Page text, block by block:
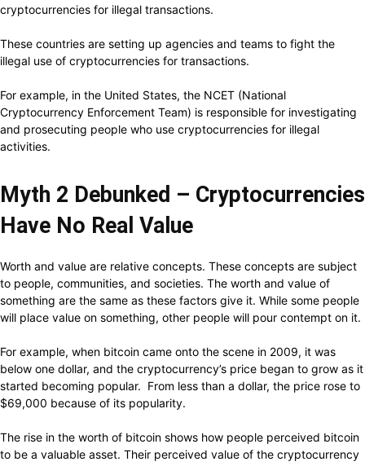
cryptocurrencies for illegal transactions.
These countries are setting up agencies and teams to fight the
illegal use of cryptocurrencies for transactions.
For example, in the United States, the NCET (National
Cryptocurrency Enforcement Team) is responsible for investigating
and prosecuting people who use cryptocurrencies for illegal
activities.
Myth 2 Debunked – Cryptocurrencies
Have No Real Value
Worth and value are relative concepts. These concepts are subject
to people, communities, and societies. The worth and value of
something are the same as these factors give it. While some people
will place value on something, other people will pour contempt on it.
For example, when bitcoin came onto the scene in 2009, it was
below one dollar, and the cryptocurrency’s price began to grow as it
started becoming popular. From less than a dollar, the price rose to
$69,000 because of its popularity.
The rise in the worth of bitcoin shows how people perceived bitcoin
to be a valuable asset. Their perceived value of the cryptocurrency